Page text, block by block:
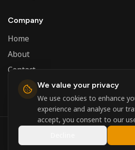
Company
Home
About
Contact
Admin
Nerva Group. All
Registered in England
Powered by
We value your privacy
We use cookies to enhance
experience and analyse our
accept, you consent to our